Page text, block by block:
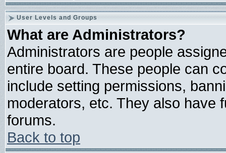
User Levels and Groups
What are Administrators?
Administrators are people
entire board. These people can
include setting permissions,
moderators, etc. They also have
forums.
Back to top